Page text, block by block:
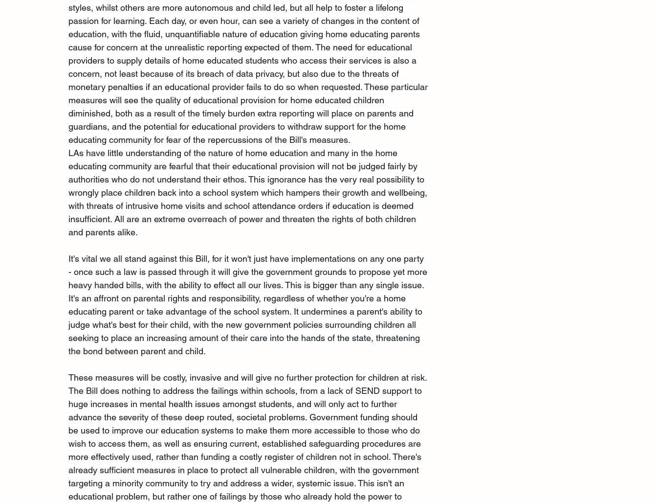
styles, whilst others are more autonomous and child led, but all help to foster a lifelong
passion for learning. Each day, or even hour, can see a variety of changes in the content of
education, with the fluid, unquantifiable nature of education giving home educating parents
cause for concern at the unrealistic reporting expected of them. The need for educational
providers to supply details of home educated students who access their services is also a
concern, not least because of its breach of data privacy, but also due to the threats of
monetary penalties if an educational provider fails to do so when requested. These particular
measures will see the quality of educational provision for home educated children
diminished, both as a result of the timely burden extra reporting will place on parents and
guardians, and the potential for educational providers to withdraw support for the home
educating community for fear of the repercussions of the Bill's measures.
LAs have little understanding of the nature of home education and many in the home
educating community are fearful that their educational provision will not be judged fairly by
authorities who do not understand their ethos. This ignorance has the very real possibility to
wrongly place children back into a school system which hampers their growth and wellbeing,
with threats of intrusive home visits and school attendance orders if education is deemed
insufficient. All are an extreme overreach of power and threaten the rights of both children
and parents alike.
It's vital we all stand against this Bill, for it won't just have implementations on any one party
- once such a law is passed through it will give the government grounds to propose yet more
heavy handed bills, with the ability to effect all our lives. This is bigger than any single issue.
It's an affront on parental rights and responsibility, regardless of whether you're a home
educating parent or take advantage of the school system. It undermines a parent's ability to
judge what's best for their child, with the new government policies surrounding children all
seeking to place an increasing amount of their care into the hands of the state, threatening
the bond between parent and child.
These measures will be costly, invasive and will give no further protection for children at risk.
The Bill does nothing to address the failings within schools, from a lack of SEND support to
huge increases in mental health issues amongst students, and will only act to further
advance the severity of these deep routed, societal problems. Government funding should
be used to improve our education systems to make them more accessible to those who do
wish to access them, as well as ensuring current, established safeguarding procedures are
more effectively used, rather than funding a costly register of children not in school. There's
already sufficient measures in place to protect all vulnerable children, with the government
targeting a minority community to try and address a wider, systemic issue. This isn't an
educational problem, but rather one of failings by those who already hold the power to